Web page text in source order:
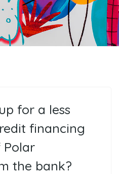
for a less
financing
the bank?